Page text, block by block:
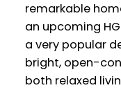
remarkable
an upcoming
a very popular
bright, open-
both relaxed